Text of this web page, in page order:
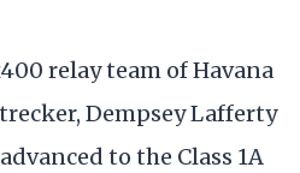
relay team of Havana
Dempsey Lafferty
to the Class 1A